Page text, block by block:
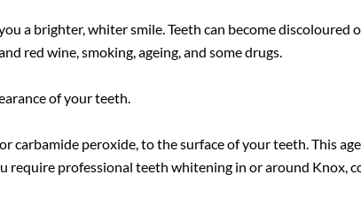
a brighter, whiter smile. Teeth can become discoloured
red wine, smoking, ageing, and some drugs.
of your teeth.
carbamide peroxide, to the surface of your teeth. This
require professional teeth whitening in or around Knox,